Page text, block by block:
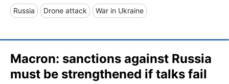
Russia Drone attack War in Ukraine
Macron: sanctions against Russia
must be strengthened if talks fail